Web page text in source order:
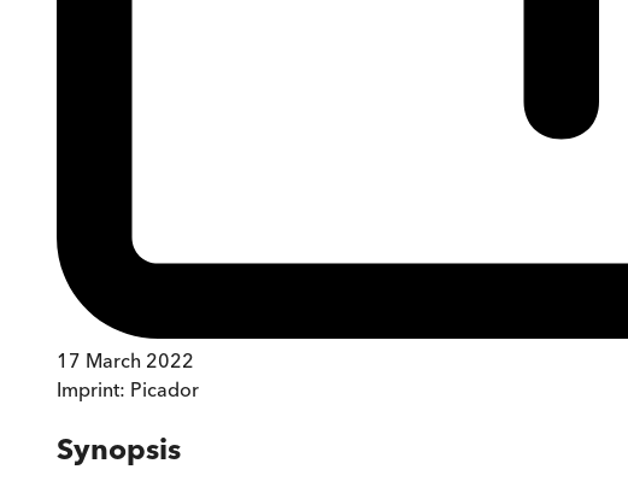
17 March 2022
Imprint: Picador
Synopsis